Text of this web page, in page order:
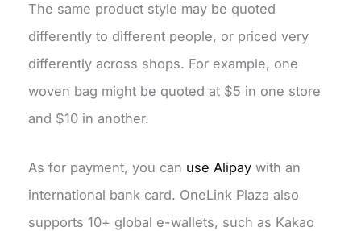
The same product style may be quoted
differently to different people, or priced very
differently across shops. For example, one
woven bag might be quoted at $5 in one store
and $10 in another.
As for payment, you can use Alipay with an
international bank card. OneLink Plaza also
supports 10+ global e-wallets, such as Kakao